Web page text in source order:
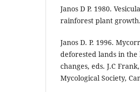
Janos D P. 1980.
rainforest plant growth.
Janos D. P. 1996.
deforested lands in
changes, eds. J.C
Mycological Society,